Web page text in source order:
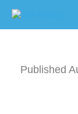
Published